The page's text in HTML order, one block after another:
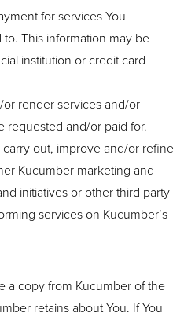
for services You
This information may be
institution or credit card
render services and/or
requested and/or paid for.
out, improve and/or refine
Kucumber marketing and
initiatives or other third party
services on Kucumber’s
a copy from Kucumber of the
retains about You. If You